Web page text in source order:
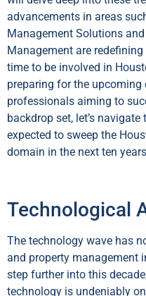
advancements in areas
Management Solutions
Management are
time to be involved in
preparing for the
professionals aiming to
backdrop set, let’s
expected to sweep the
domain in the next ten
Technological
The technology wave has
and property management
step further into this
technology is undeniably